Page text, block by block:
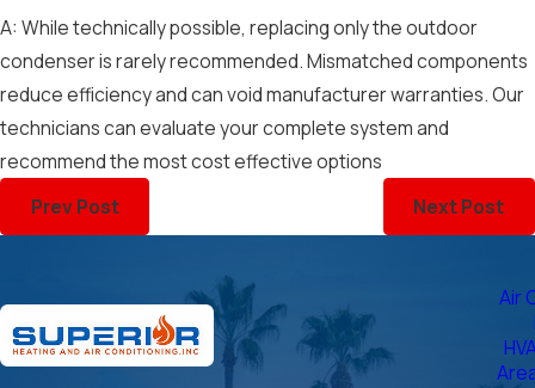
A: While technically possible, replacing only the outdoor
condenser is rarely recommended. Mismatched components
reduce efficiency and can void manufacturer warranties. Our
technicians can evaluate your complete system and
recommend the most cost effective options
Prev Post
Next Post
Air